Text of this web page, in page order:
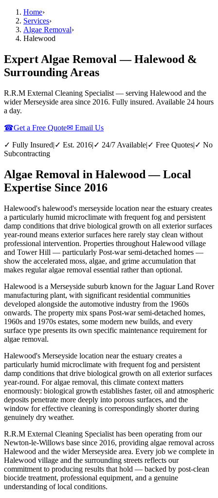
Home›
Services›
Algae Removal›
Halewood
Expert Algae Removal — Halewood &
Surrounding Areas
R.R.M External Cleaning Specialist — serving Halewood and the
wider Merseyside area since 2016. Fully insured. Available 24 hours
a day.
☎Get a Free Quote✉ Email Us
✓ Fully Insured|✓ Est. 2016|✓ 24/7 Available|✓ Free Quotes|✓ No
Subcontracting
Algae Removal in Halewood — Local
Expertise Since 2016
Halewood's halewood's merseyside location near the estuary creates
a particularly humid microclimate with frequent fog and persistent
damp conditions that drive biological growth on all exterior surfaces
year-round means exterior surfaces here rarely stay clean without
professional intervention. Properties throughout Halewood village
and Tower Hill — particularly Post-war semi-detached homes —
show the accelerated moss, algae, and grime accumulation that
makes regular algae removal essential rather than optional.
Halewood is a Merseyside suburb known for the Jaguar Land Rover
manufacturing plant, with significant residential communities
developed alongside the automotive industry from the 1960s
onwards. The property mix spans Post-war semi-detached homes,
1960s and 1970s estates, some modern new builds, and every
surface type presents its own specific maintenance requirement for
algae removal.
Halewood's Merseyside location near the estuary creates a
particularly humid microclimate with frequent fog and persistent
damp conditions that drive biological growth on all exterior surfaces
year-round. For algae removal, this climate context matters
enormously: biological growth establishes faster, oil and atmospheric
deposits penetrate more deeply into porous surfaces, and the
window for effective cleaning is correspondingly shorter during
genuinely dry weather.
R.R.M External Cleaning Specialist has been operating from our
Newton-le-Willows base since 2016, providing algae removal across
Halewood and the wider Merseyside area. Every job we complete in
Halewood village and the surrounding streets reflects our
commitment to producing results that hold — backed by post-clean
biocide treatment, professional equipment, and a genuine
understanding of local conditions.